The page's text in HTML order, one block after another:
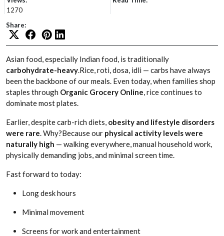
1270
Share:
Asian food, especially Indian food, is traditionally
carbohydrate-heavy.Rice, roti, dosa, idli — carbs have always
been the backbone of our meals. Even today, when families shop
staples through Organic Grocery Online, rice continues to
dominate most plates.
Earlier, despite carb-rich diets, obesity and lifestyle disorders
were rare. Why?Because our physical activity levels were
naturally high — walking everywhere, manual household work,
physically demanding jobs, and minimal screen time.
Fast forward to today:
Long desk hours
Minimal movement
Screens for work and entertainment